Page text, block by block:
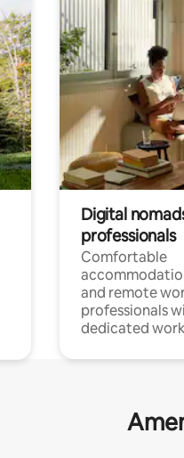
Digital
professionals
Comfortable
and remote
professionals
dedicated